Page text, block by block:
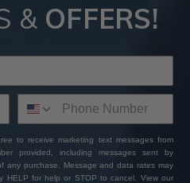
& OFFERS!
to receive marketing text messages from
provided, including messages sent by
any purchase. Message and data rates may
HELP for help or STOP to cancel. View our